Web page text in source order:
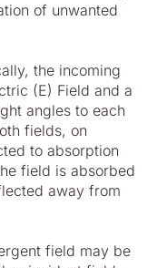
of unwanted
the incoming
(E) Field and a
angles to each
fields, on
to absorption
field is absorbed
away from
field may be